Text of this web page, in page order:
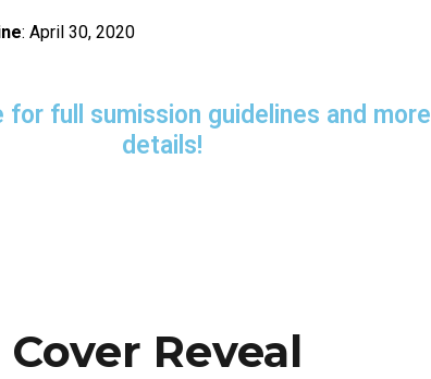
: April 30, 2020
for full sumission guidelines and more
details!
Reveal